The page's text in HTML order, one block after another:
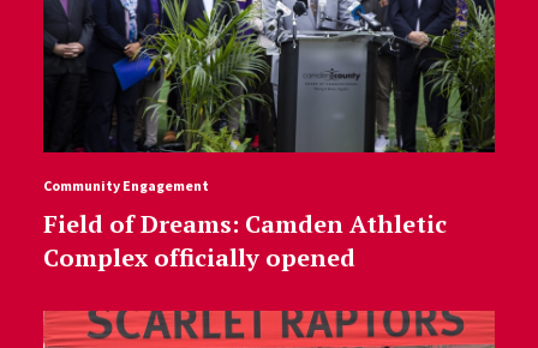
Community Engagement
Field of Dreams: Camden Athletic
Complex officially opened